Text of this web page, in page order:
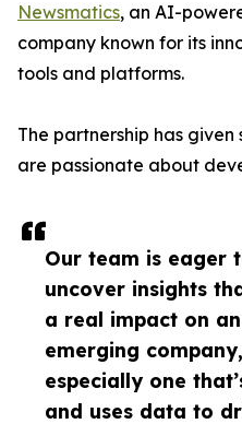
Our team is eager
uncover insights
a real impact on an
emerging company,
especially one
and uses data to
Newsmatics, an AI-
company known for its
tools and platforms.
The partnership has
are passionate about